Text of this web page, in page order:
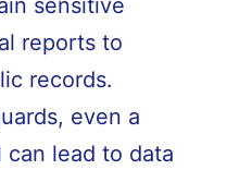
sensitive
reports to
records.
even a
lead to data